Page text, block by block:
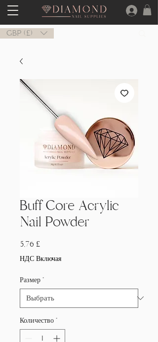
GBP (£)
Buff Core Acrylic
Nail Powder
5,76 £Цена
НДС Включая
Размер *
Количество *